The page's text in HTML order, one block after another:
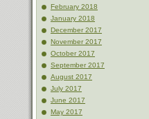
February 2018
January 2018
December 2017
November 2017
October 2017
September 2017
August 2017
July 2017
June 2017
May 2017